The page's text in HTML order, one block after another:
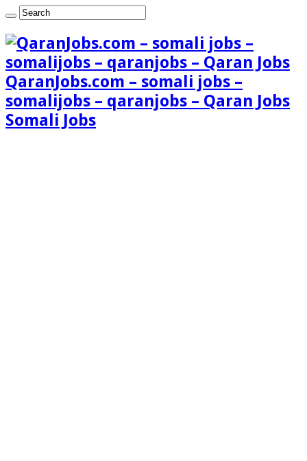
QaranJobs.com – somali jobs –
somalijobs – qaranjobs – Qaran Jobs
Somali Jobs